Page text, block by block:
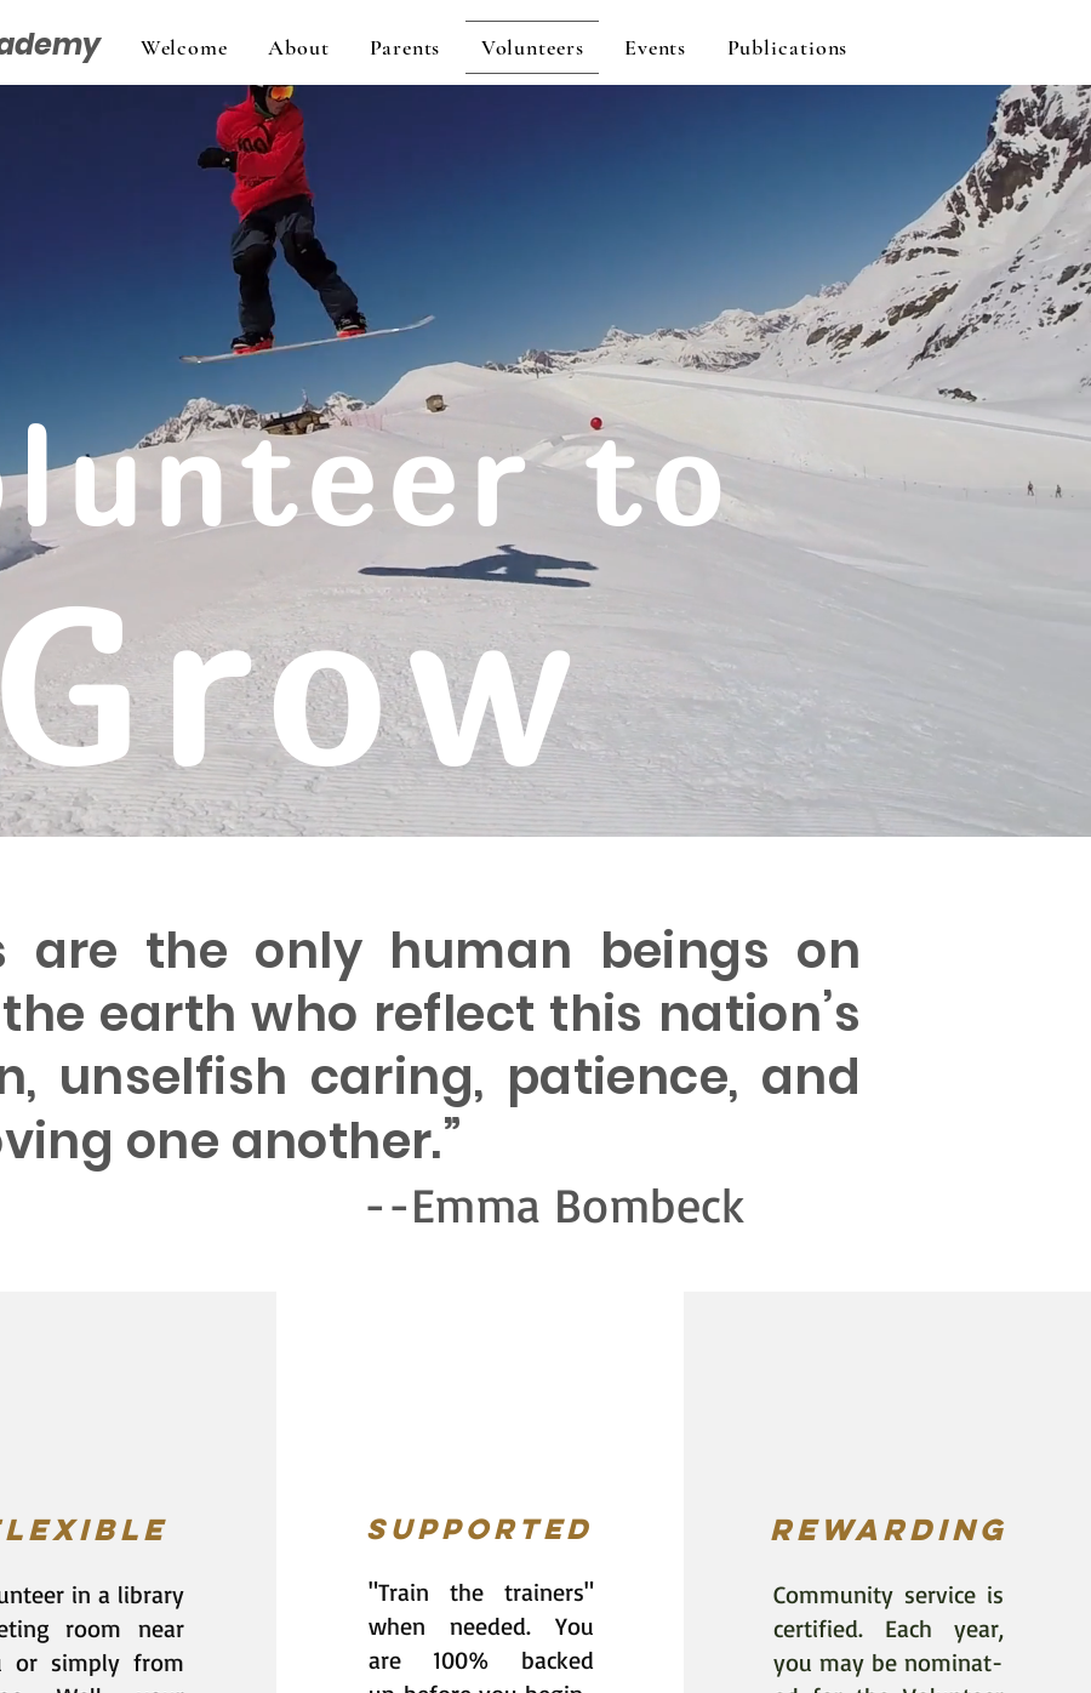
Welcome About Parents Volunteers Events Publications
to
are the only human beings on
earth who reflect this nation’s
unselfish caring, patience, and
one another.”
Bombeck
in a library
room near
or simply from
Supported
"Train the trainers"
when needed. You
are 100% backed
rewarding
Community service is
certified. Each year,
you may be nominat-